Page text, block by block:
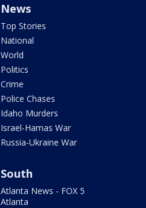
News
Top Stories
National
World
Politics
Crime
Police Chases
Idaho Murders
Israel-Hamas War
Russia-Ukraine War
South
Atlanta News - FOX 5
Atlanta